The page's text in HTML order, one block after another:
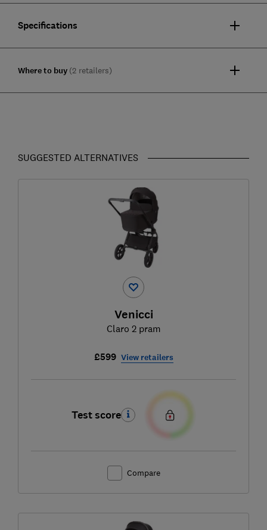
Specifications
Where to buy (2 retailers)
SUGGESTED ALTERNATIVES
Venicci
Claro 2 pram
£599 View retailers
Test score
Compare